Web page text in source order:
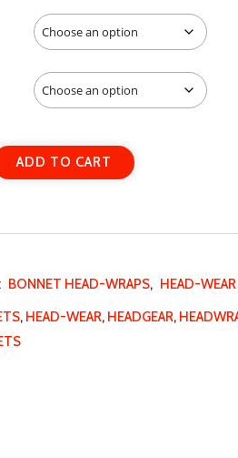
ADD TO CART
e
n
BONNET HEAD-WRAPS, HEAD-WEAR
, HEAD-WEAR, HEADGEAR,